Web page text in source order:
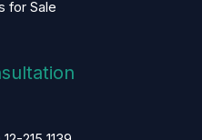
for Sale